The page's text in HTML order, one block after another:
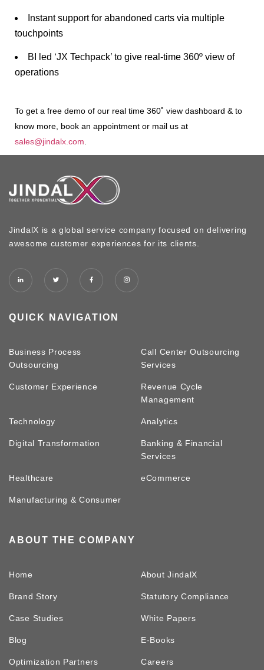
Instant support for abandoned carts via multiple
touchpoints
BI led ‘JX Techpack’ to give real-time 360º view of
operations
To get a free demo of our real time 360˚ view dashboard & to
know more, book an appointment or mail us at
sales@jindalx.com
JindalX is a global service company focused on delivering
awesome customer experiences for its clients.
QUICK NAVIGATION
Business Process
Outsourcing
Call Center Outsourcing
Services
Customer Experience
Revenue Cycle
Management
Technology Analytics
Digital Transformation
Banking & Financial
Services
Healthcare eCommerce
Manufacturing & Consumer
ABOUT THE COMPANY
Home About JindalX
Brand Story Statutory Compliance
Case Studies White Papers
Blog E-Books
Optimization Partners Careers